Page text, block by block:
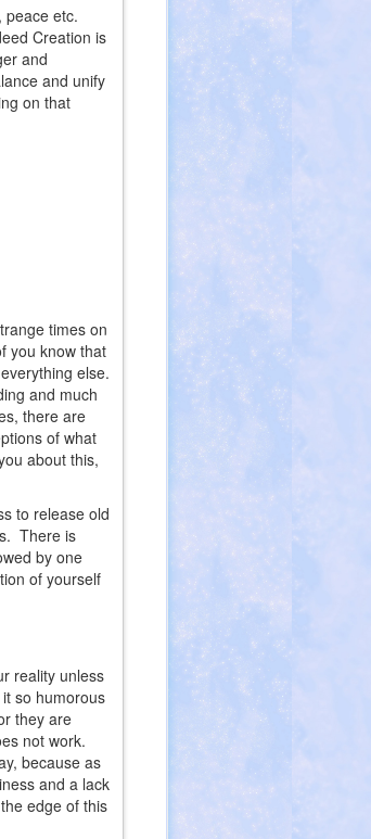
peace etc.
Creation is
and
and unify
on that
times on
you know that
else.
and much
there are
of what
about this,
to release old
There is
by one
of yourself
reality unless
so humorous
they are
not work.
because as
and a lack
edge of this